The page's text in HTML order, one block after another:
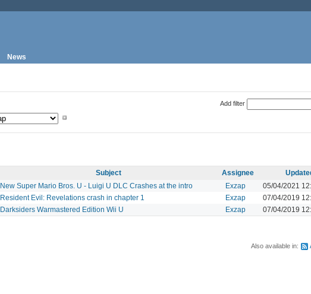
News
Add filter
Subject Assignee
New Super Mario Bros. U - Luigi U DLC Crashes at the intro Exzap 05/04/2021
Resident Evil: Revelations crash in chapter 1 Exzap 07/04/2019
Darksiders Warmastered Edition Wii U Exzap 07/04/2019
Also available in: